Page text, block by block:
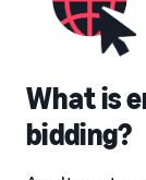
What is
bidding?